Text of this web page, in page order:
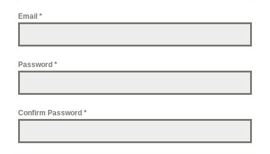
Email *
Password *
Confirm Password *